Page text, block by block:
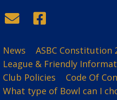
News ASBC Constitution
League & Friendly
Club Policies
Code Of
What type of Bowl can I